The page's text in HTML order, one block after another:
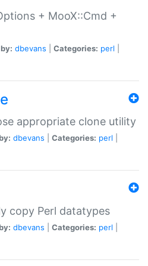
+ MooX::Cmd +
dbevans Categories: perl
appropriate clone utility
dbevans Categories: perl
copy Perl datatypes
dbevans Categories: perl